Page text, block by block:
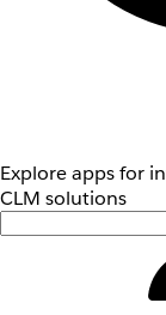
Explore apps for
CLM solutions